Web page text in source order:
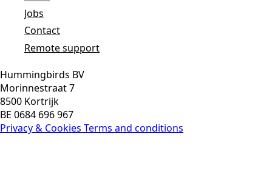
Jobs
Contact
Remote support
Hummingbirds BV
Morinnestraat 7
8500 Kortrijk
BE 0684 696 967
Privacy & Cookies Terms and conditions